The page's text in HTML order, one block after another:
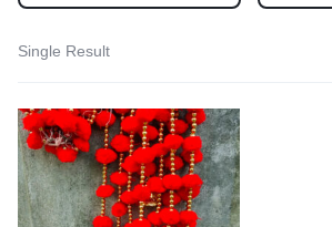
Single Result